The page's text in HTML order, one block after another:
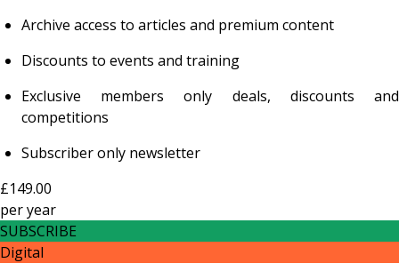
Archive access to articles and premium content
Discounts to events and training
Exclusive members only deals, discounts and
competitions
Subscriber only newsletter
£149.00
peryear
SUBSCRIBE
Digital